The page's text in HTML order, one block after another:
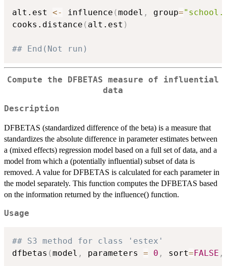
alt.est <- influence (model , group=
cooks.distance ( alt.est )
## End(Not run)
Compute the DFBETAS measure of influential
data
Description
DFBETAS (standardized difference of the beta) is a measure that
standardizes the absolute difference in parameter estimates between
a (mixed effects) regression model based on a full set of data, and a
model from which a (potentially influential) subset of data is
removed. A value for DFBETAS is calculated for each parameter in
the model separately. This function computes the DFBETAS based
on the information returned by the influence() function.
Usage
## S3 method for class 'estex'
dfbetas (model , parameters = 0 , sort=FALSE ,